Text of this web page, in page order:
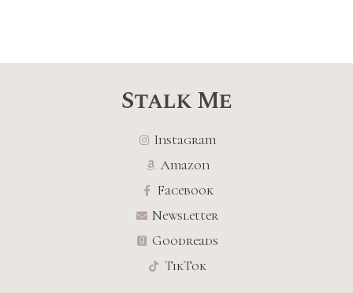
Stalk Me
Instagram
Amazon
Facebook
Newsletter
Goodreads
TikTok